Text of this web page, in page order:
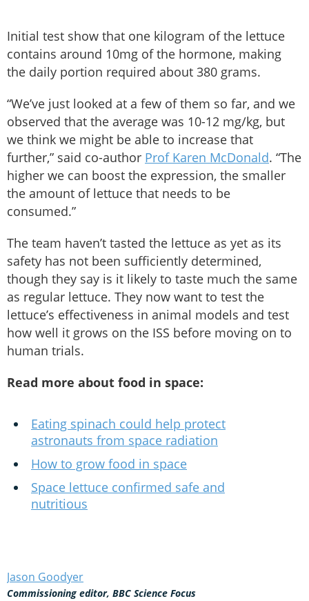
Initial test show that one kilogram of the lettuce
contains around 10mg of the hormone, making
the daily portion required about 380 grams.
“We’ve just looked at a few of them so far, and we
observed that the average was 10-12 mg/kg, but
we think we might be able to increase that
further,” said co-author Prof Karen McDonald. “The
higher we can boost the expression, the smaller
the amount of lettuce that needs to be
consumed.”
The team haven’t tasted the lettuce as yet as its
safety has not been sufficiently determined,
though they say is it likely to taste much the same
as regular lettuce. They now want to test the
lettuce’s effectiveness in animal models and test
how well it grows on the ISS before moving on to
human trials.
Read more about food in space:
Eating spinach could help protect
astronauts from space radiation
How to grow food in space
Space lettuce confirmed safe and
nutritious
Jason Goodyer
Commissioning editor, BBC Science Focus